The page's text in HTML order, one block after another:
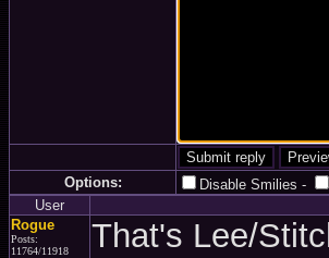
Options: Disable Smilies -
User
Rogue
Posts:
11764/11918
That's Lee/